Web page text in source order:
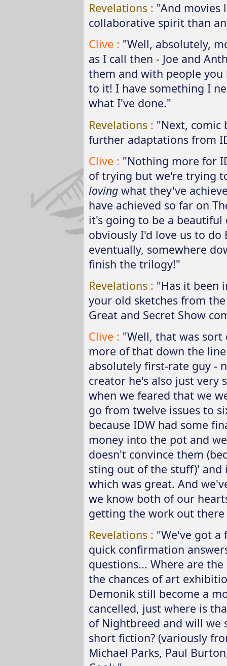
Revelations : "And movies
collaborative spirit than
Clive : "Well, absolutely,
as I call then - Joe and
them and with people you
to it! I have something I
what I've done."
Revelations : "Next, comic
further adaptations from
Clive : "Nothing more for
of trying but we're trying
lovingwhat they've
have achieved so far on
it's going to be a
obviously I'd love us to
eventually, somewhere
finish the trilogy!"
Revelations : "Has it been
your old sketches from
Great and Secret Show
Clive : "Well, that was
more of that down the
absolutely first-rate guy -
creator he's also just very
when we feared that we
go from twelve issues to
because IDW had some
money into the pot and
doesn't convince them
sting out of the stuff)' and
which was great. And
we know both of our
getting the work out
Revelations : "We've got a
quick confirmation
questions... Where are
the chances of art
Demonik still become a
cancelled, just where is
of Nightbreed and will we
short fiction? (variously
Michael Parks, Paul